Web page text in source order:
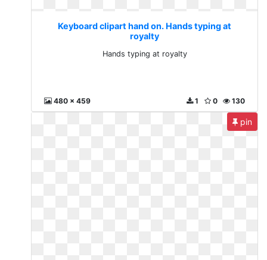
Keyboard clipart hand on. Hands typing at
royalty
Hands typing at royalty
480 x 459 130
0
1
pin